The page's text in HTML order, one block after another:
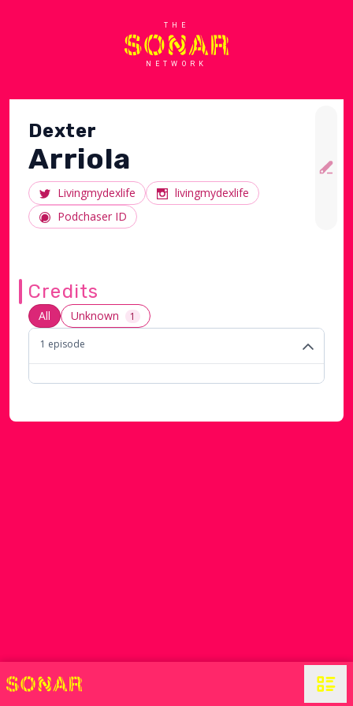
THE
NETWORK
Dexter
Arriola
Livingmydexlife
livingmydexlife
Podchaser ID
Credits
All Unknown 1
1 episode